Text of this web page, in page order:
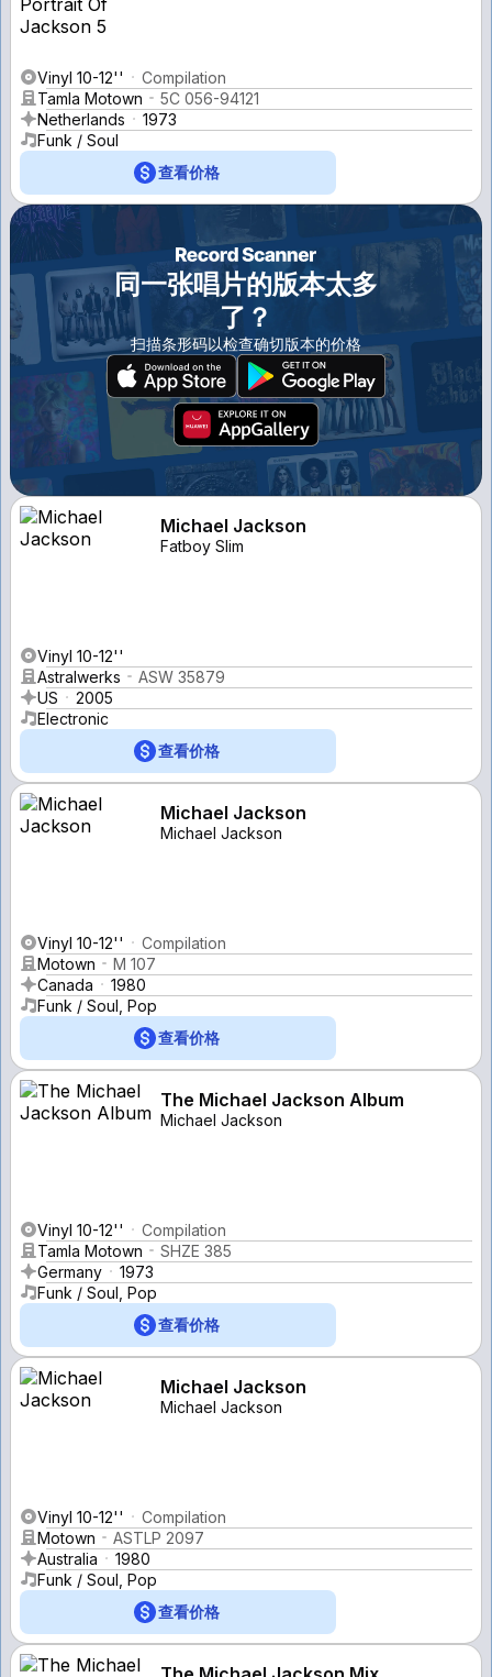
Vinyl 10-12''
Compilation
Tamla Motown
5C 056-94121
Netherlands
1973
Funk / Soul
查看价格
同一张唱片的版本太多
了？
扫描条形码以检查确切版本的价格
Michael Jackson
Fatboy Slim
Vinyl 10-12''
Astralwerks
ASW 35879
US
2005
Electronic
查看价格
Michael Jackson
Michael Jackson
Vinyl 10-12''
Compilation
Motown
M 107
Canada
1980
Funk / Soul, Pop
查看价格
The Michael Jackson Album
Michael Jackson
Vinyl 10-12''
Compilation
Tamla Motown
SHZE 385
Germany
1973
Funk / Soul, Pop
查看价格
Michael Jackson
Michael Jackson
Vinyl 10-12''
Compilation
Motown
ASTLP 2097
Australia
1980
Funk / Soul, Pop
查看价格